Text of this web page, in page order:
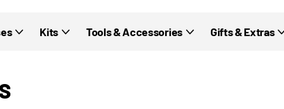
Kits Tools & Accessories Gifts & Extras